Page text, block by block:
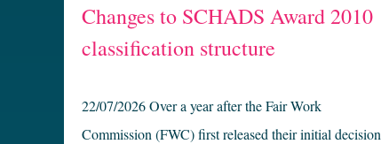
Changes to SCHADS Award 2010
classification structure
22/07/2026 Over a year after the Fair Work
Commission (FWC) first released their initial decision